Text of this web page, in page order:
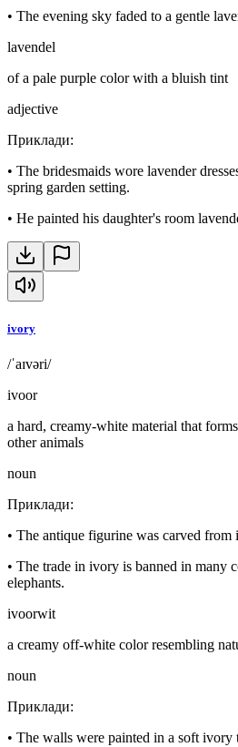
• The evening sky faded to a gentle
lavendel
of a pale purple color with a bluish tint
adjective
Приклади:
• The bridesmaids wore lavender
spring garden setting.
• He painted his daughter's room
ivory
/ˈaɪvəri/
ivoor
a hard, creamy-white material that
other animals
noun
Приклади:
• The antique figurine was carved from
• The trade in ivory is banned in many
elephants.
ivoorwit
a creamy off-white color resembling
noun
Приклади:
• The walls were painted in a soft ivory